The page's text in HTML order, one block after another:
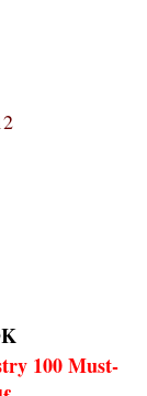
100 Must-